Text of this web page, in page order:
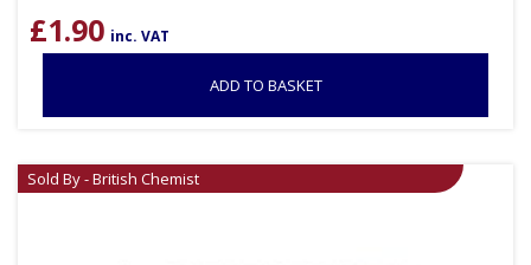
£1.90 inc. VAT
ADD TO BASKET
Sold By - British Chemist